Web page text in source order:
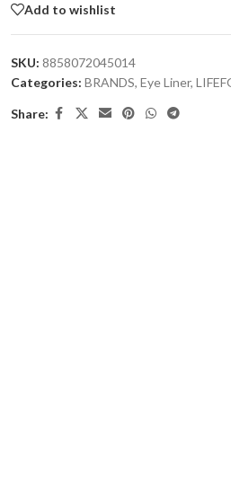
Add to wishlist
SKU: 8858072045014
Categories: BRANDS, Eye Liner,
Share: